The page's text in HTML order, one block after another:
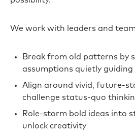
We work with leaders and
Break from old patterns by
assumptions quietly guiding
Align around vivid, future-
challenge status-quo
Role-storm bold ideas into
unlock creativity